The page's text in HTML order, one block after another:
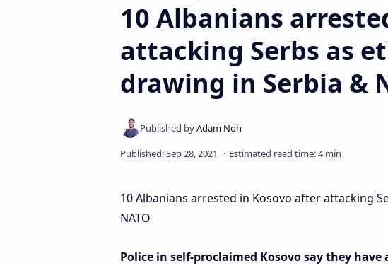
10 Albanians
attacking Serbs as
drawing in Serbia &
10 Albanians arrested in Kosovo after attacking
NATO
Police in self-proclaimed Kosovo say they